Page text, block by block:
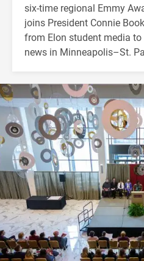
six-time regional Emmy
joins President Connie
from Elon student media
news in Minneapolis–St.